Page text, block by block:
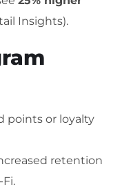
Insights).
points or loyalty
retention